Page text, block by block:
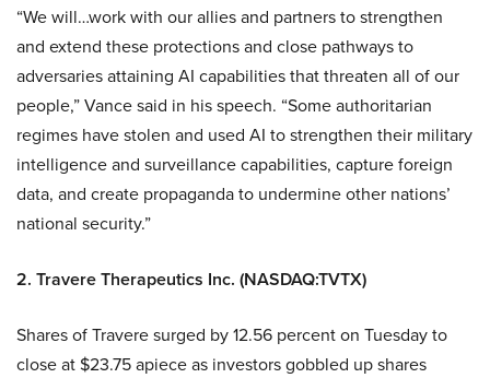
“We will…work with our allies and partners to strengthen
and extend these protections and close pathways to
adversaries attaining AI capabilities that threaten all of our
people,” Vance said in his speech. “Some authoritarian
regimes have stolen and used AI to strengthen their military
intelligence and surveillance capabilities, capture foreign
data, and create propaganda to undermine other nations’
national security.”
2. Travere Therapeutics Inc. (NASDAQ:TVTX)
Shares of Travere surged by 12.56 percent on Tuesday to
close at $23.75 apiece as investors gobbled up shares